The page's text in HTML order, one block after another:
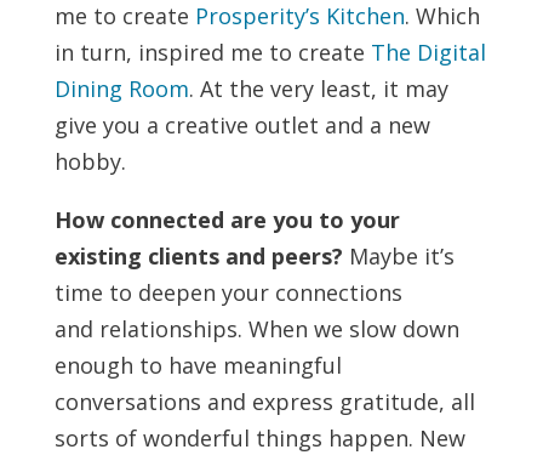
me to create Prosperity’s Kitchen. Which
in turn, inspired me to create The Digital
Dining Room. At the very least, it may
give you a creative outlet and a new
hobby.
How connected are you to your
existing clients and peers? Maybe it’s
time to deepen your connections
and relationships. When we slow down
enough to have meaningful
conversations and express gratitude, all
sorts of wonderful things happen. New